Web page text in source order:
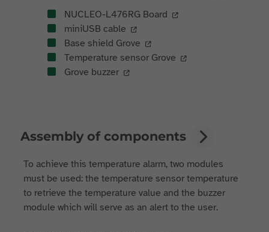
NUCLEO-L476RG Board
miniUSB cable
Base shield Grove
Temperature sensor Grove
Grove buzzer
Assembly of components
To achieve this temperature alarm, two modules
must be used: the temperature sensor temperature
to retrieve the temperature value and the buzzer
module which will serve as an alert to the user.